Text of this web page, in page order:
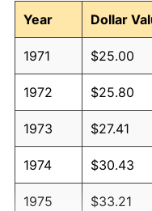
Year
Dollar
1971 $25.00
1972 $25.80
1973 $27.41
1974 $30.43
1975 $33.21